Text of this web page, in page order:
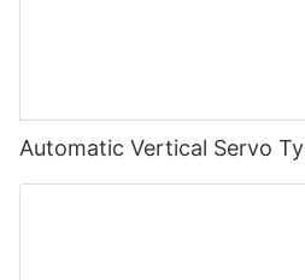
Automatic Vertical Servo